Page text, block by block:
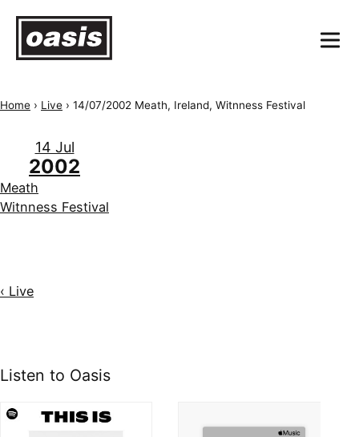
Home › Live › 14/07/2002 Meath, Ireland, Witnness Festival
14 Jul
2002
Meath
Witnness Festival
‹ Live
Listen to Oasis